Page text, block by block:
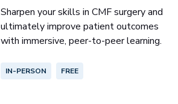
Sharpen your skills in CMF surgery and
ultimately improve patient outcomes
with immersive, peer-to-peer learning.
IN-PERSON FREE